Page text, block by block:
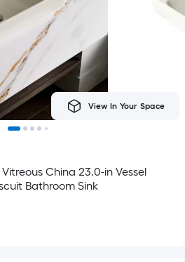
View In Your Space
China 23.0-in Vessel
Bathroom Sink